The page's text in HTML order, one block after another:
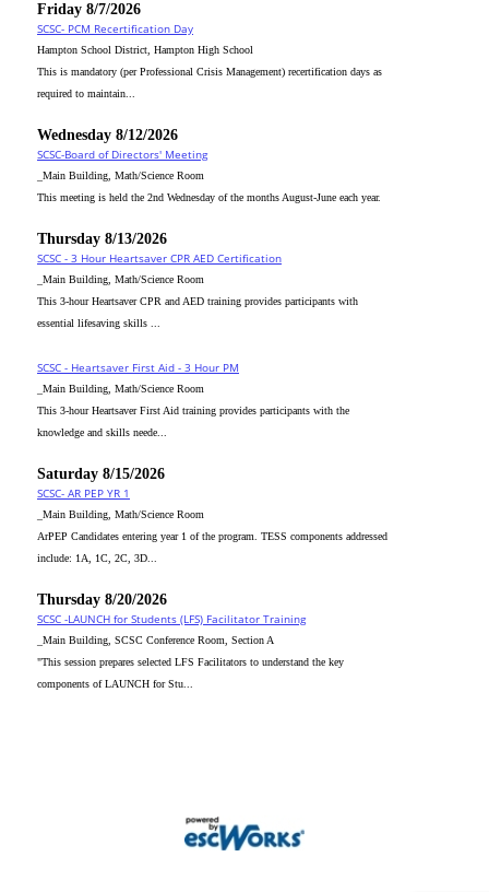
Friday 8/7/2026
SCSC- PCM Recertification Day
Hampton School District, Hampton High School
This is mandatory (per Professional Crisis Management) recertification days as
required to maintain...
Wednesday 8/12/2026
SCSC-Board of Directors' Meeting
_Main Building, Math/Science Room
This meeting is held the 2nd Wednesday of the months August-June each year.
Thursday 8/13/2026
SCSC - 3 Hour Heartsaver CPR AED Certification
_Main Building, Math/Science Room
This 3-hour Heartsaver CPR and AED training provides participants with
essential lifesaving skills ...
SCSC - Heartsaver First Aid - 3 Hour PM
_Main Building, Math/Science Room
This 3-hour Heartsaver First Aid training provides participants with the
knowledge and skills neede...
Saturday 8/15/2026
SCSC- AR PEP YR 1
_Main Building, Math/Science Room
ArPEP Candidates entering year 1 of the program. TESS components addressed
include: 1A, 1C, 2C, 3D...
Thursday 8/20/2026
SCSC -LAUNCH for Students (LFS) Facilitator Training
_Main Building, SCSC Conference Room, Section A
"This session prepares selected LFS Facilitators to understand the key
components of LAUNCH for Stu...